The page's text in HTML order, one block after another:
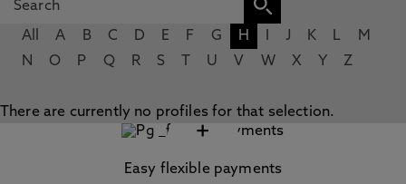
All A B C D E F G H J K L
M
N
O P Q R S U V W X Y Z
There are currently no profiles for that selection.
+
Easy flexible payments